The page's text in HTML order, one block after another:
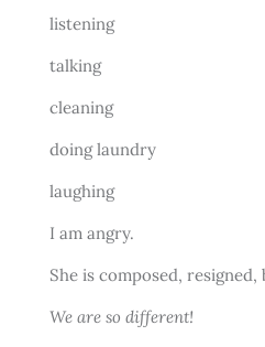
listening
talking
cleaning
doing laundry
laughing
I am angry.
She is composed,
We are so different!